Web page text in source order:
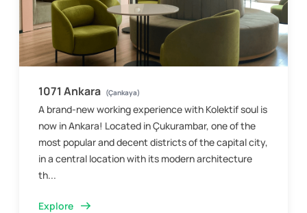
1071 Ankara (Çankaya)
A brand-new working experience with Kolektif soul is
now in Ankara! Located in Çukurambar, one of the
most popular and decent districts of the capital city,
in a central location with its modern architecture
th...
Explore